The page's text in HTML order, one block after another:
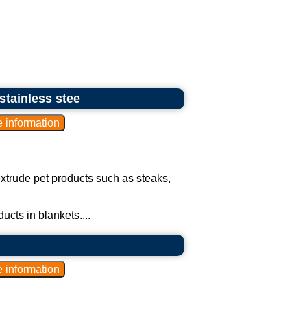
stee
pet products such as steaks,
in blankets....